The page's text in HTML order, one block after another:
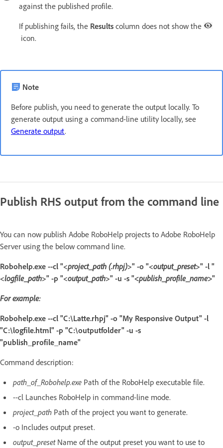
against the published profile.
If publishing fails, the Results column does not show the
icon.
Note
Before publish, you need to generate the output locally. To
generate output using a command-line utility locally, see
Generate output.
Publish RHS output from the command line
You can now publish Adobe RoboHelp projects to Adobe RoboHelp
Server using the below command line.
Robohelp.exe --cl "<project_path (.rhpj)>" -o "<output_preset>" -l "
<logfile_path>" -p "<output_path>" -u -s "<publish_profile_name>"
For example:
Robohelp.exe --cl "C:\Latte.rhpj" -o "My Responsive Output" -l
"C:\logfile.html" -p "C:\outputfolder" -u -s
"publish_profile_name"
Command description:
path_of_Robohelp.exe Path of the RoboHelp executable file.
--cl Launches RoboHelp in command-line mode.
project_path Path of the project you want to generate.
-o Includes output preset.
output_presetName of the output preset you want to use to